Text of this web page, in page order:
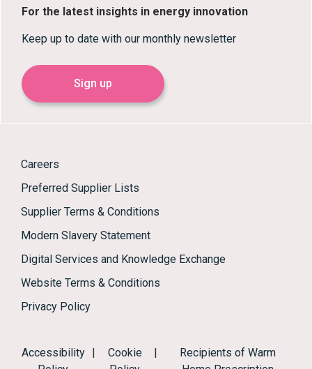
For the latest insights in energy innovation
Keep up to date with our monthly newsletter
Sign up
Careers
Preferred Supplier Lists
Supplier Terms & Conditions
Modern Slavery Statement
Digital Services and Knowledge Exchange
Website Terms & Conditions
Privacy Policy
Accessibility
Cookie
Recipients of Warm